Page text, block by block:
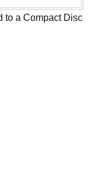
to a Compact Disc